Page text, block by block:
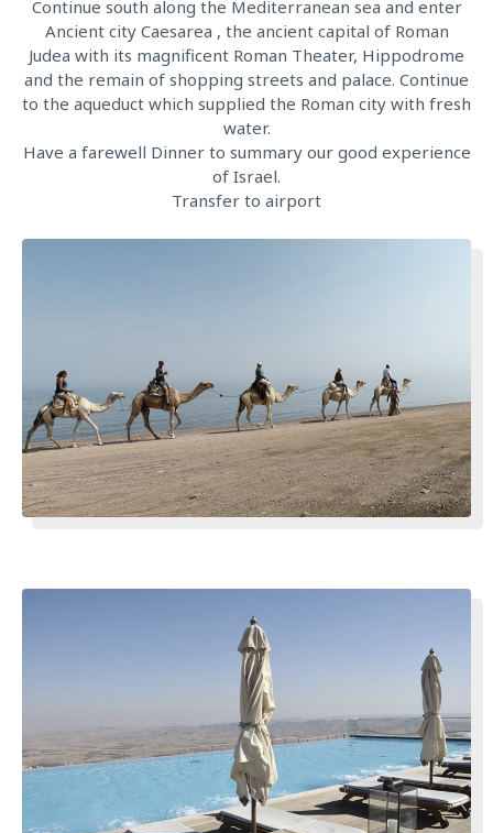
Continue south along the Mediterranean sea and enter
Ancient city Caesarea , the ancient capital of Roman
Judea with its magnificent Roman Theater, Hippodrome
and the remain of shopping streets and palace. Continue
to the aqueduct which supplied the Roman city with fresh
water.
Have a farewell Dinner to summary our good experience
of Israel.
Transfer to airport